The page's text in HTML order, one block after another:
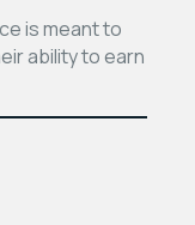
is meant to
ability to earn